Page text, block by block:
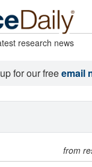
research news
for our freeemail
from